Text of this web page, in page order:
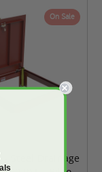
On Sale
- Steel Drainage